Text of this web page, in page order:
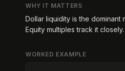
WHY IT MATTERS
Dollar liquidity is the dominant
Equity multiples track it closely.
WORKED EXAMPLE